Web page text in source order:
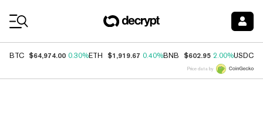
BTC $64,974.00 0.30%ETH $1,919.67 0.40%BNB $602.95 2.00%USDC
Price data by